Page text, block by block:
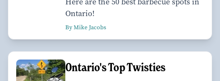
Ontario!
By Mike Jacobs
Ontario's Top Twisties